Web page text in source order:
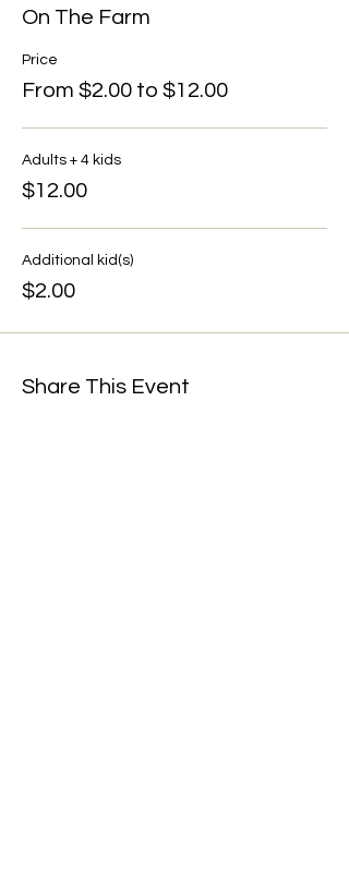
On The Farm
Price
From $2.00 to $12.00
Adults + 4 kids
$12.00
Additional kid(s)
$2.00
Share This Event